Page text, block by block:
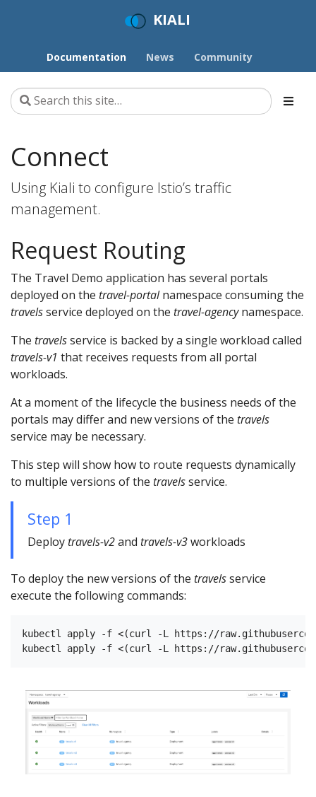
KIALI
Documentation News Community
Connect
Using Kiali to configure Istio’s traffic
management.
Request Routing
The Travel Demo application has several portals
deployed on the travel-portalnamespace consuming the
travelsservice deployed on the travel-agencynamespace.
The travelsservice is backed by a single workload called
travels-v1 that receives requests from all portal
workloads.
At a moment of the lifecycle the business needs of the
portals may differ and new versions of the travels
service may be necessary.
This step will show how to route requests dynamically
to multiple versions of the travelsservice.
Step 1
Deploytravels-v2and travels-v3workloads
To deploy the new versions of the travelsservice
execute the following commands:
kubectl apply -f <(curl -L https://